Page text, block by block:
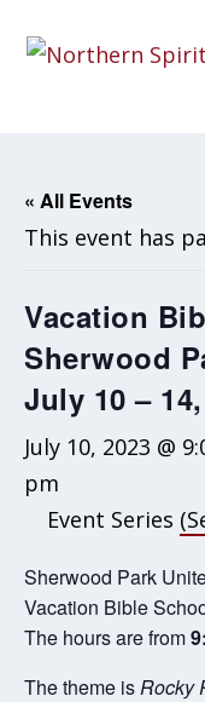
« All Events
This event has
Vacation
Sherwood
July 10 –
July 10, 2023 @
pm
Event Series
Sherwood Park
Vacation Bible
The hours are from
The theme isRocky